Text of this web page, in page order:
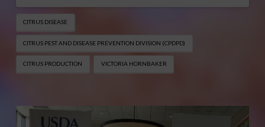
CITRUS DISEASE
CITRUS PEST AND DISEASE PREVENTION DIVISION (CPDPD)
CITRUS PRODUCTION VICTORIA HORNBAKER